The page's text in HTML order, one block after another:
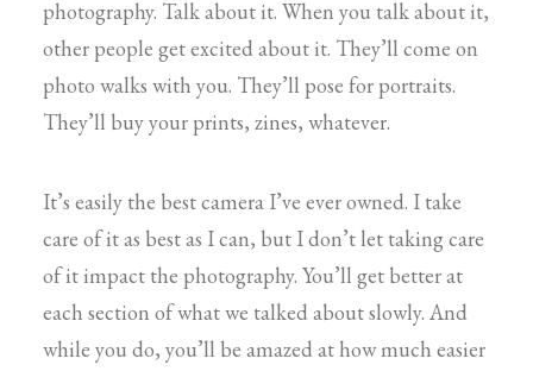
photography. Talk about it. When you talk about it,
other people get excited about it. They’ll come on
photo walks with you. They’ll pose for portraits.
They’ll buy your prints, zines, whatever.
It’s easily the best camera I’ve ever owned. I take
care of it as best as I can, but I don’t let taking care
of it impact the photography. You’ll get better at
each section of what we talked about slowly. And
while you do, you’ll be amazed at how much easier